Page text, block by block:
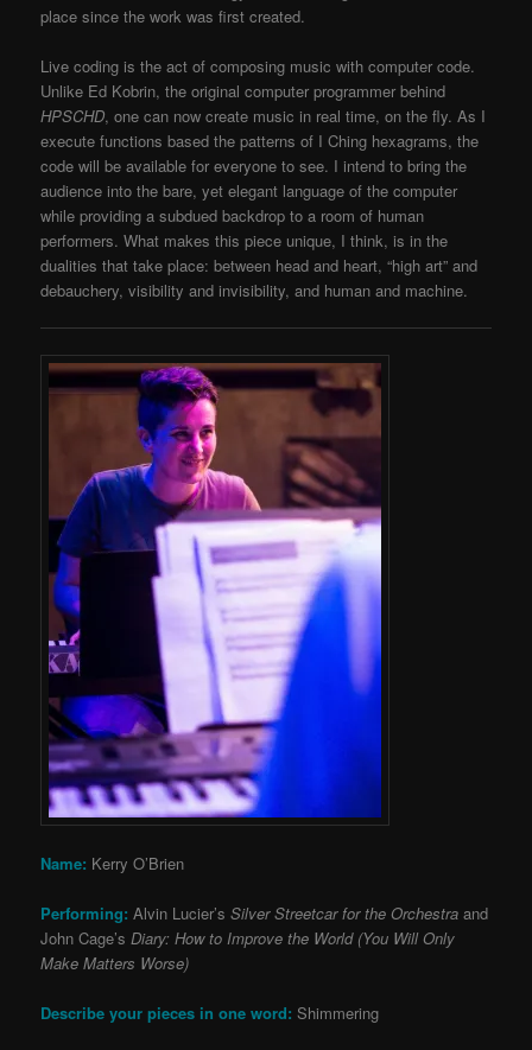
place since the work was first created.
Live coding is the act of composing music with computer code.
Unlike Ed Kobrin, the original computer programmer behind
HPSCHD, one can now create music in real time, on the fly. As I
execute functions based the patterns of I Ching hexagrams, the
code will be available for everyone to see. I intend to bring the
audience into the bare, yet elegant language of the computer
while providing a subdued backdrop to a room of human
performers. What makes this piece unique, I think, is in the
dualities that take place: between head and heart, “high art” and
debauchery, visibility and invisibility, and human and machine.
Name: Kerry O’Brien
Performing: Alvin Lucier’s Silver Streetcar for the Orchestraand
John Cage’s Diary: How to Improve the World (You Will Only
Make Matters Worse)
Describe your pieces in one word: Shimmering